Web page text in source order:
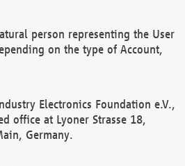
person representing the User
on the type of Account,
Electronics Foundation e.V.,
office at Lyoner Strasse 18,
Germany.